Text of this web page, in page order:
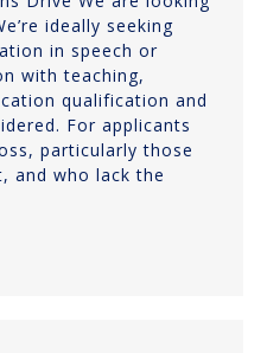
ideally seeking
in speech or
with teaching,
qualification and
For applicants
particularly those
and who lack the